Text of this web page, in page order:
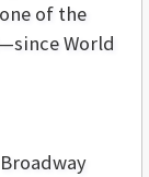
of the
World